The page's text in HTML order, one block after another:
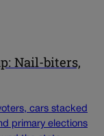
Nail-biters,
cars stacked
primary elections